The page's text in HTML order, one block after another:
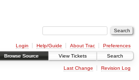
Login Help/Guide About Trac
Preferences
Browse Source View Tickets Search
Last Change Revision Log